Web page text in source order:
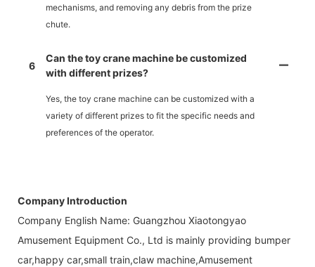
mechanisms, and removing any debris from the prize
chute.
6
Can the toy crane machine be customized
with different prizes?
Yes, the toy crane machine can be customized with a
variety of different prizes to fit the specific needs and
preferences of the operator.
Company Introduction
Company English Name: Guangzhou Xiaotongyao
Amusement Equipment Co., Ltd is mainly providing bumper
car,happy car,small train,claw machine,Amusement